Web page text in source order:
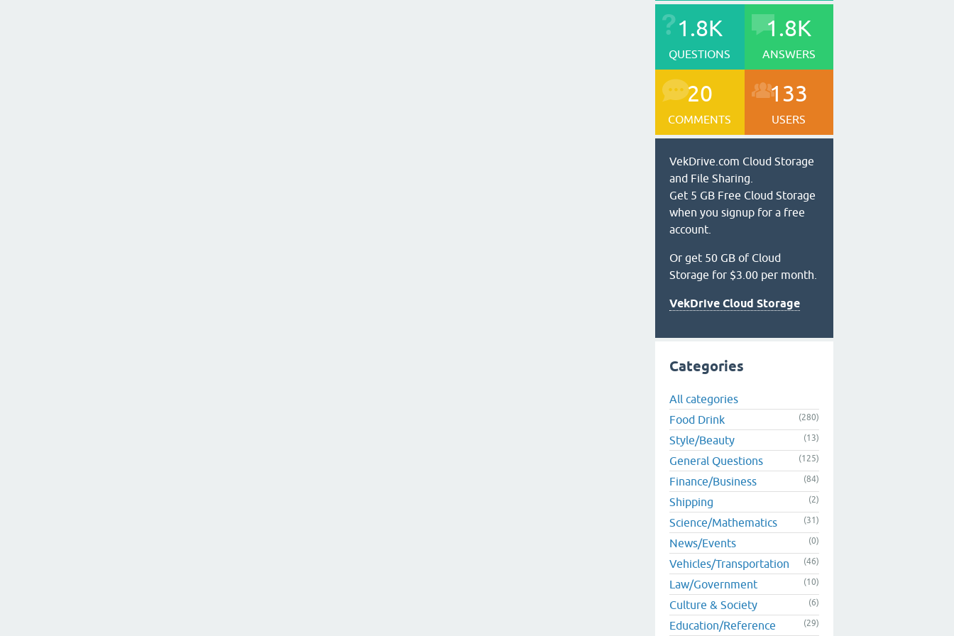
1.8K
QUESTIONS
1.8K
ANSWERS
20
COMMENTS
133
USERS
VekDrive.com Cloud Storage
and File Sharing.
Get 5 GB Free Cloud Storage
when you signup for a free
account.
Or get 50 GB of Cloud
Storage for $3.00 per month.
VekDrive Cloud Storage
Categories
All categories
Food Drink
(280)
Style/Beauty (13)
General Questions (125)
Finance/Business (84)
Shipping (2)
Science/Mathematics (31)
News/Events (0)
Vehicles/Transportation (46)
Law/Government (10)
Culture & Society (6)
Education/Reference (29)